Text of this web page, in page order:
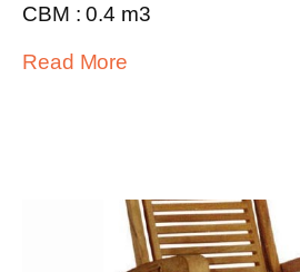
CBM : 0.4 m3
Read More